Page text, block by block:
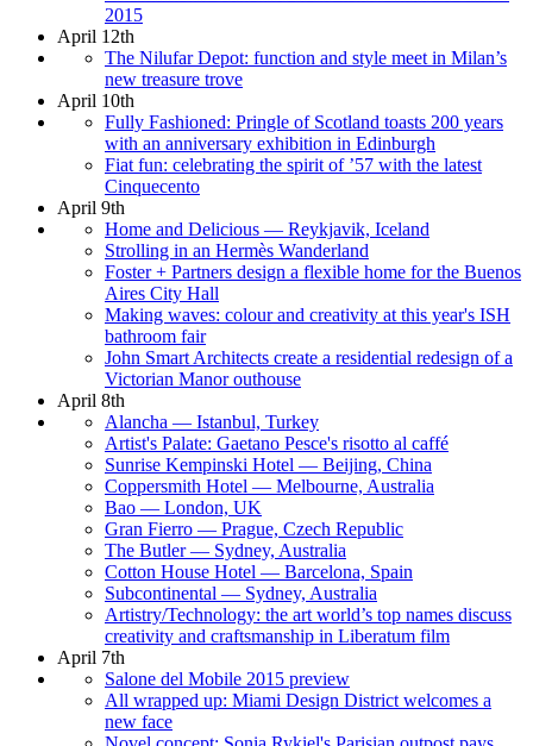
2015
April 12th
The Nilufar Depot: function and style meet in Milan’s
new treasure trove
April 10th
Fully Fashioned: Pringle of Scotland toasts 200 years
with an anniversary exhibition in Edinburgh
Fiat fun: celebrating the spirit of ’57 with the latest
Cinquecento
April 9th
Home and Delicious — Reykjavik, Iceland
Strolling in an Hermès Wanderland
Foster + Partners design a flexible home for the Buenos
Aires City Hall
Making waves: colour and creativity at this year's ISH
bathroom fair
John Smart Architects create a residential redesign of a
Victorian Manor outhouse
April 8th
Alancha — Istanbul, Turkey
Artist's Palate: Gaetano Pesce's risotto al caffé
Sunrise Kempinski Hotel — Beijing, China
Coppersmith Hotel — Melbourne, Australia
Bao — London, UK
Gran Fierro — Prague, Czech Republic
The Butler — Sydney, Australia
Cotton House Hotel — Barcelona, Spain
Subcontinental — Sydney, Australia
Artistry/Technology: the art world’s top names discuss
creativity and craftsmanship in Liberatum film
April 7th
Salone del Mobile 2015 preview
All wrapped up: Miami Design District welcomes a
new face